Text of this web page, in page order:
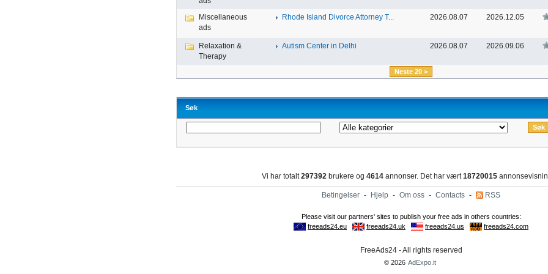
Miscellaneous
ads
Rhode Island Divorce Attorney T... 2026.08.07 2026.12.05
Relaxation &
Therapy
Autism Center in Delhi 2026.08.07 2026.09.06
Neste 20 >
Søk
Vi har totalt297392 brukere og 4614 annonser. Det har vært18720015
Betingelser - Hjelp - Om oss - Contacts - RSS
FreeAds24 - All rights reserved
© 2026 AdExpo.it